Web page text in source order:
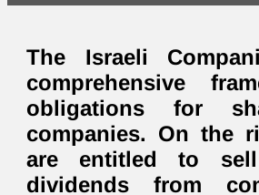
The Israeli
comprehensive
obligations for
companies. On the
are entitled to
dividends from